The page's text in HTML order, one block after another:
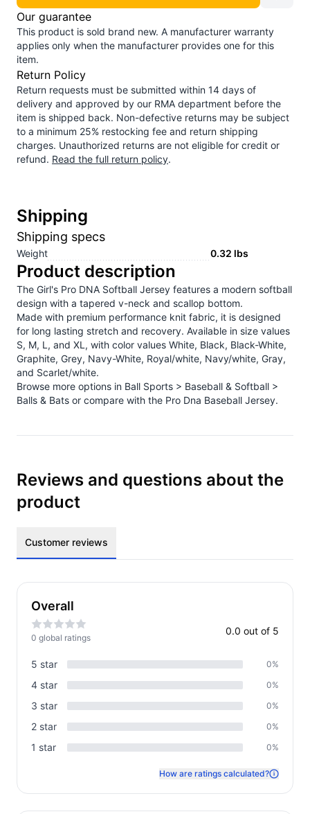
$2333-2% 6 - 7
23 8 - 11
$23 19- 2%
Our guarantee
This product is sold brand new. A manufacturer warranty
applies only when the manufacturer provides one for this
item.
Return Policy
Return requests must be submitted within 14 days of
delivery and approved by our RMA department before the
item is shipped back. Non-defective returns may be subject
to a minimum 25% restocking fee and return shipping
charges. Unauthorized returns are not eligible for credit or
refund. Read the full return policy.
Shipping
Shipping specs
Weight 0.32 lbs
Product description
The Girl's Pro DNA Softball Jersey features a modern softball
design with a tapered v-neck and scallop bottom.
Made with premium performance knit fabric, it is designed
for long lasting stretch and recovery. Available in size values
S, M, L, and XL, with color values White, Black, Black-White,
Graphite, Grey, Navy-White, Royal/white, Navy/white, Gray,
and Scarlet/white.
Browse more options in Ball Sports > Baseball & Softball >
Balls & Bats or compare with the Pro Dna Baseball Jersey.
Reviews and questions about the
product
Customer reviews
Overall
0 global ratings
0.0 out of 5
5 star 0%
4 star 0%
3 star 0%
2 star 0%
1 star 0%
How are ratings calculated?